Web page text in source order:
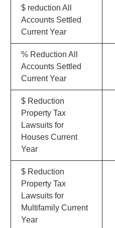
$ reduction All
Accounts Settled
Current Year
% Reduction All
Accounts Settled
Current Year
$ Reduction
Property Tax
Lawsuits for
Houses Current
Year
$ Reduction
Property Tax
Lawsuits for
Multifamily Current
Year